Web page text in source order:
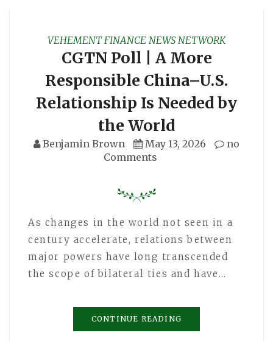
VEHEMENT FINANCE NEWS NETWORK
CGTN Poll | A More
Responsible China–U.S.
Relationship Is Needed by
the World
Benjamin Brown May 13, 2026
no
Comments
As changes in the world not seen in a
century accelerate, relations between
major powers have long transcended
the scope of bilateral ties and have…
CONTINUE READING